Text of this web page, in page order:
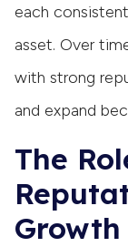
each
asset. Over
with strong
and expand
The
Growth